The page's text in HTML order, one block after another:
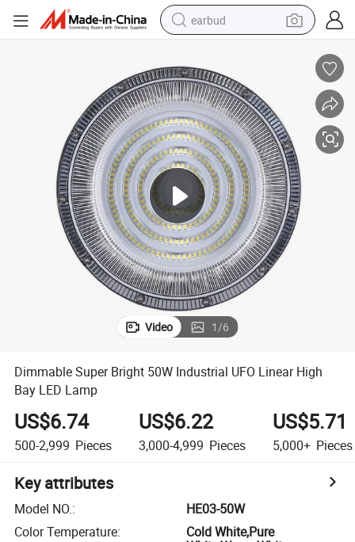
earbud
wheel loader
reagent
crawler excavator
farm tractor
tshirt
container house
Video 1/6
Dimmable Super Bright 50W Industrial UFO Linear High
Bay LED Lamp
US$6.74
500-2,999 Pieces
US$6.22
3,000-4,999 Pieces
US$5.71
5,000+ Pieces
Key attributes
Model NO.:
HE03-50W
Color Temperature:
Cold White,Pure